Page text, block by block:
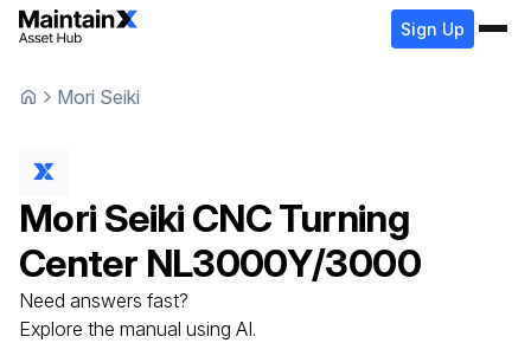
Sign Up
Mori Seiki
Mori Seiki CNC Turning
Center NL3000Y/3000
Need answers fast?
Explore the manual using AI.